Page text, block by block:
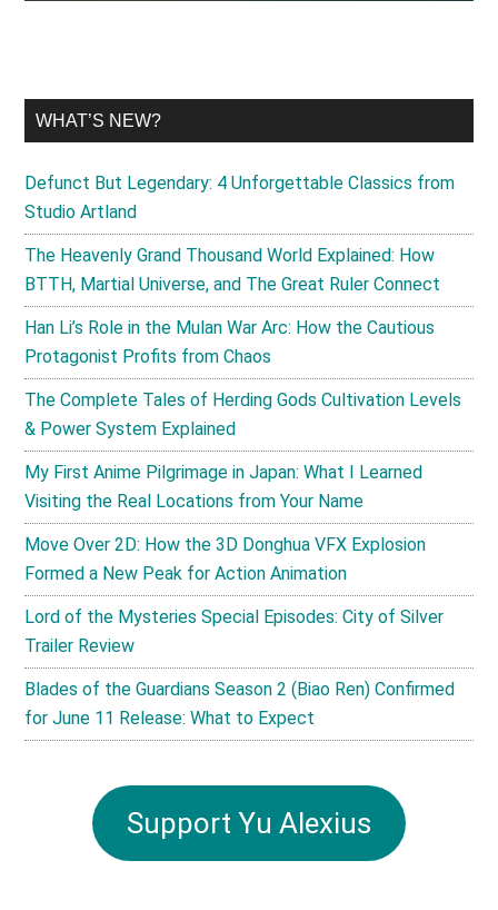
WHAT’S NEW?
Defunct But Legendary: 4 Unforgettable Classics from
Studio Artland
The Heavenly Grand Thousand World Explained: How
BTTH, Martial Universe, and The Great Ruler Connect
Han Li’s Role in the Mulan War Arc: How the Cautious
Protagonist Profits from Chaos
The Complete Tales of Herding Gods Cultivation Levels
& Power System Explained
My First Anime Pilgrimage in Japan: What I Learned
Visiting the Real Locations from Your Name
Move Over 2D: How the 3D Donghua VFX Explosion
Formed a New Peak for Action Animation
Lord of the Mysteries Special Episodes: City of Silver
Trailer Review
Blades of the Guardians Season 2 (Biao Ren) Confirmed
for June 11 Release: What to Expect
Support Yu Alexius